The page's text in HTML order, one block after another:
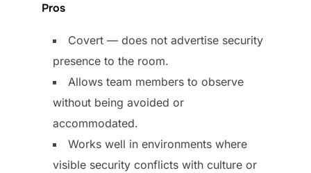
Pros
Covert — does not advertise security
presence to the room.
Allows team members to observe
without being avoided or
accommodated.
Works well in environments where
visible security conflicts with culture or